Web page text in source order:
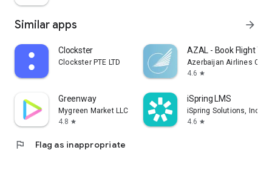
Similar apps arrow_forward
Clockster
Clockster PTE LTD
AZAL - Book Flight
Azerbaijan Airlines
4.6 star
Greenway
Mygreen Market LLC
4.8 star
iSpring LMS
iSpring Solutions, Inc.
4.6 star
flag Flag as inappropriate